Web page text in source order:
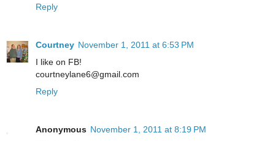
Reply
Courtney November 1, 2011 at 6:53 PM
I like on FB!
courtneylane6@gmail.com
Reply
Anonymous November 1, 2011 at 8:19 PM